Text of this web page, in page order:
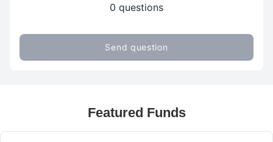
0 questions
Send question
Featured Funds